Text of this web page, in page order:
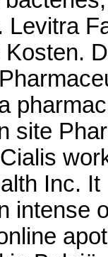
Levitra
site
Inc.
intense